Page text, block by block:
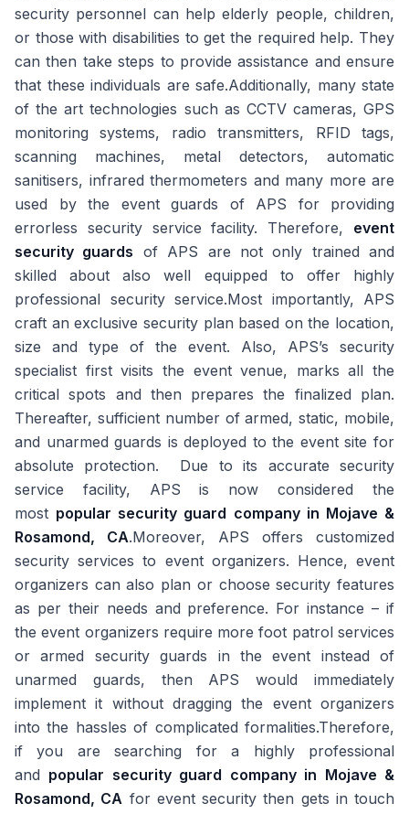
security personnel can help elderly people, children,
or those with disabilities to get the required help. They
can then take steps to provide assistance and ensure
that these individuals are safe.Additionally, many state
of the art technologies such as CCTV cameras, GPS
monitoring systems, radio transmitters, RFID tags,
scanning machines, metal detectors, automatic
sanitisers, infrared thermometers and many more are
used by the event guards of APS for providing
errorless security service facility. Therefore, event
security guards of APS are not only trained and
skilled about also well equipped to offer highly
professional security service.Most importantly, APS
craft an exclusive security plan based on the location,
size and type of the event. Also, APS’s security
specialist first visits the event venue, marks all the
critical spots and then prepares the finalized plan.
Thereafter, sufficient number of armed, static, mobile,
and unarmed guards is deployed to the event site for
absolute protection. Due to its accurate security
service facility, APS is now considered the
most popular security guard company in Mojave &
Rosamond, CA.Moreover, APS offers customized
security services to event organizers. Hence, event
organizers can also plan or choose security features
as per their needs and preference. For instance – if
the event organizers require more foot patrol services
or armed security guards in the event instead of
unarmed guards, then APS would immediately
implement it without dragging the event organizers
into the hassles of complicated formalities.Therefore,
if you are searching for a highly professional
and popular security guard company in Mojave &
Rosamond, CA for event security then gets in touch